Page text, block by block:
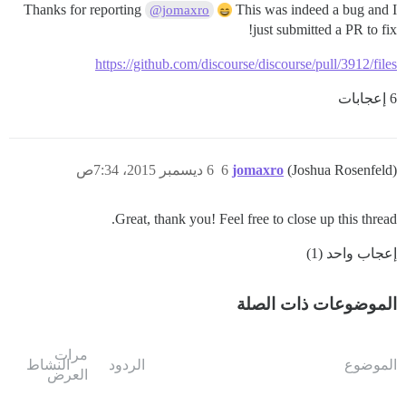
Thanks for reporting @jomaxro
This was indeed a bug and I
just submitted a PR to fix!
https://github.com/discourse/discourse/pull/3912/files
6 إعجابات
jomaxro (Joshua Rosenfeld) 6 ديسمبر 2015، 7:34ص 6
Great, thank you! Feel free to close up this thread.
إعجاب واحد (1)
الموضوعات ذات الصلة
الموضوع الردود
مرات
العرض
النشاط